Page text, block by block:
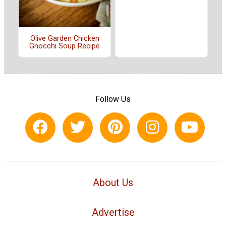
Olive Garden Chicken
Gnocchi Soup Recipe
Follow Us
About Us
Advertise